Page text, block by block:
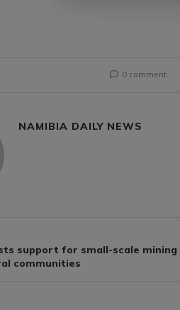
0 comment
NAMIBIA DAILY NEWS
support for small-scale mining
communities